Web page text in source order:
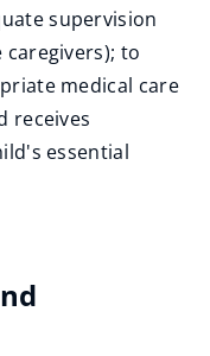
supervision
to
medical care
receives
essential